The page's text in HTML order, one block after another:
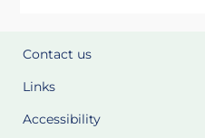
Contact us
Links
Accessibility